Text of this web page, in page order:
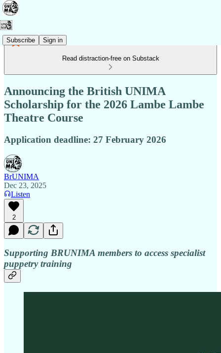
Subscribe Sign in
Read distraction-free on Substack
Announcing the British UNIMA
Scholarship for the 2026 Lambe Lambe
Theatre Course
Application deadline: 27 February 2026
BrUNIMA
Dec 23, 2025
Listen
2
Supporting BRUNIMA members to access specialist
puppetry training